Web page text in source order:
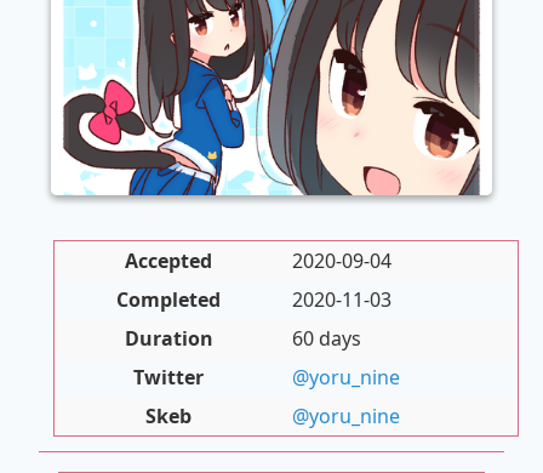
Accepted
2020-09-04
Completed
2020-11-03
Duration
60 days
Twitter
@yoru_nine
Skeb
@yoru_nine